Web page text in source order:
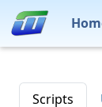
Scripts